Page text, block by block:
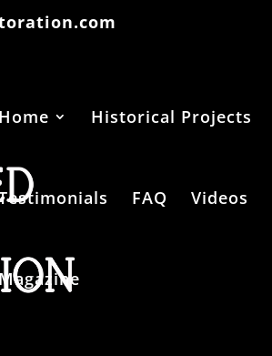
Home Historical Projects
FAQ Videos
Magazine